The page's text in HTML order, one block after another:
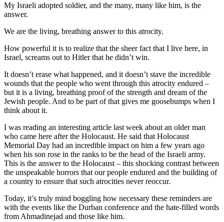
My Israeli adopted soldier, and the many, many like him, is the
answer.
We are the living, breathing answer to this atrocity.
How powerful it is to realize that the sheer fact that I live here, in
Israel, screams out to Hitler that he didn’t win.
It doesn’t erase what happened, and it doesn’t stave the incredible
wounds that the people who went through this atrocity endured –
but it is a living, breathing proof of the strength and dream of the
Jewish people. And to be part of that gives me goosebumps when I
think about it.
I was reading an interesting article last week about an older man
who came here after the Holocaust. He said that Holocaust
Memorial Day had an incredible impact on him a few years ago
when his son rose in the ranks to be the head of the Israeli army.
This is the answer to the Holocaust – this shocking contrast between
the unspeakable horrors that our people endured and the building of
a country to ensure that such atrocities never reoccur.
Today, it’s truly mind boggling how necessary these reminders are
with the events like the Durban conference and the hate-filled words
from Ahmadinejad and those like him.